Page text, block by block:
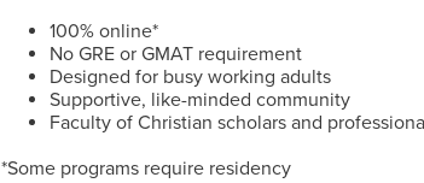
100% online*
No GRE or GMAT requirement
Designed for busy working adults
Supportive, like-minded community
Faculty of Christian scholars and
*Some programs require residency